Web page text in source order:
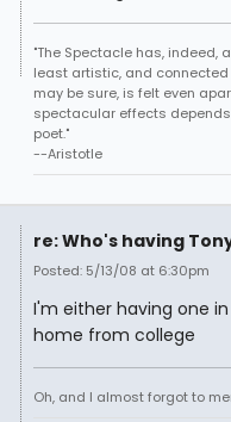
"The Spectacle has, indeed,
least artistic, and connected
may be sure, is felt even
spectacular effects
poet."
--Aristotle
re: Who's having
Posted: 5/13/08 at 6:30pm
I'm either having one
home from college
Oh, and I almost forgot to